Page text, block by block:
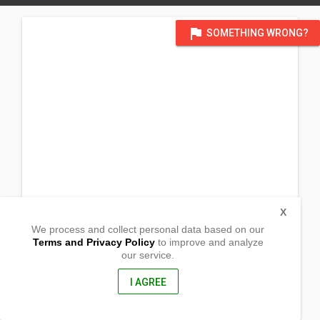
flag SOMETHING WRONG?
Sablayan, Occidental Mindoro
We process and collect personal data based on our
Terms and Privacy Policyto improve and analyze
our service.
I AGREE
X